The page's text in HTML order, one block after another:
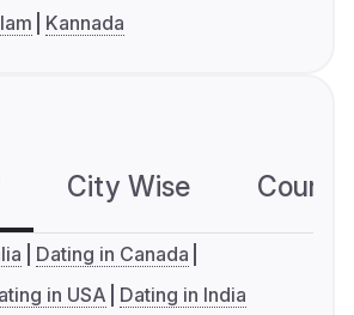
Kannada
City Wise
Dating in Canada
in USA Dating in India